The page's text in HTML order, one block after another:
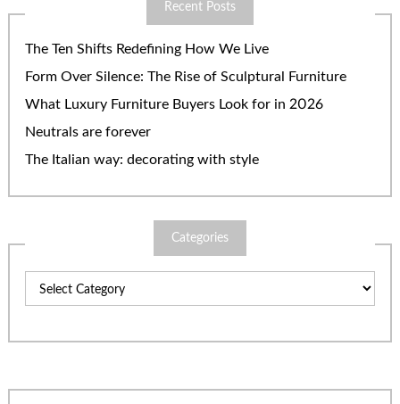
Recent Posts
The Ten Shifts Redefining How We Live
Form Over Silence: The Rise of Sculptural Furniture
What Luxury Furniture Buyers Look for in 2026
Neutrals are forever
The Italian way: decorating with style
Categories